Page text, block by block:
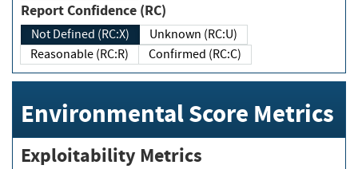
Report Confidence (RC)
Not Defined (RC:X)
Unknown (RC:U)
Reasonable (RC:R)
Confirmed (RC:C)
Environmental Score Metrics
Exploitability Metrics